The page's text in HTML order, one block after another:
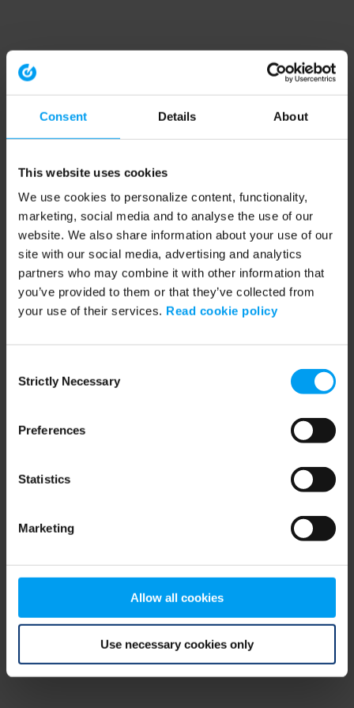
Consent Details About
This website uses cookies
We use cookies to personalize content, functionality,
marketing, social media and to analyse the use of our
website. We also share information about your use of our
site with our social media, advertising and analytics
partners who may combine it with other information that
you’ve provided to them or that they’ve collected from
your use of their services. Read cookie policy
Selection
Strictly Necessary
Preferences
Statistics
Marketing
Allow all cookies
Use necessary cookies only